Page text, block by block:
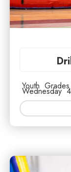
Youth
Wednesday